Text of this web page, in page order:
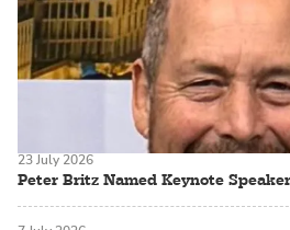
Peter Britz Named Keynote
23 July 2026